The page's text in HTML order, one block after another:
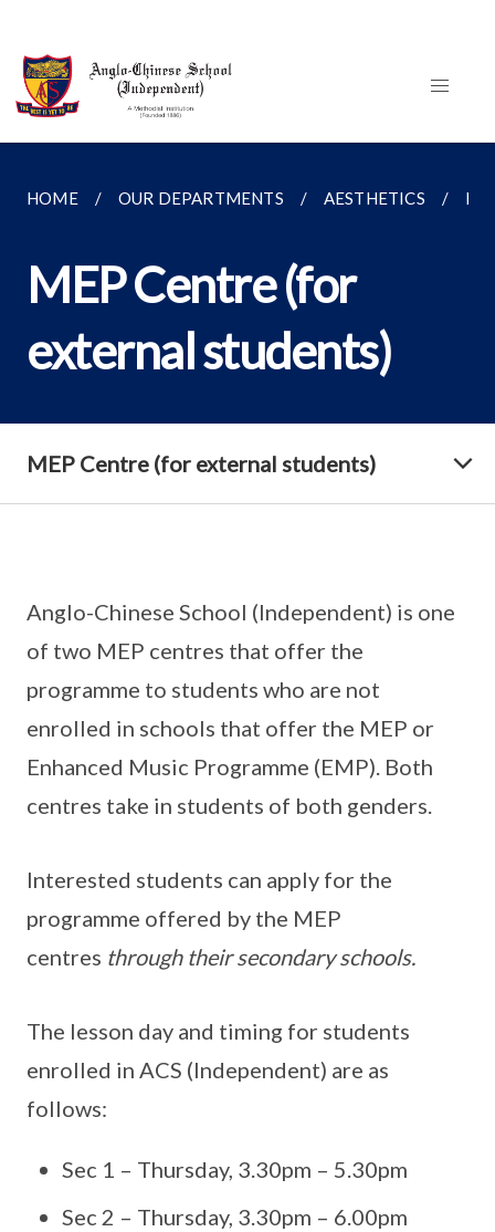
HOME OUR DEPARTMENTS AESTHETICS
MEP Centre (for
external students)
MEP Centre (for external students)
Anglo-Chinese School (Independent) is one
of two MEP centres that offer the
programme to students who are not
enrolled in schools that offer the MEP or
Enhanced Music Programme (EMP). Both
centres take in students of both genders.
Interested students can apply for the
programme offered by the MEP
centres through their secondary schools.
The lesson day and timing for students
enrolled in ACS (Independent) are as
follows:
Sec 1 – Thursday, 3.30pm – 5.30pm
Sec 2 – Thursday, 3.30pm – 6.00pm